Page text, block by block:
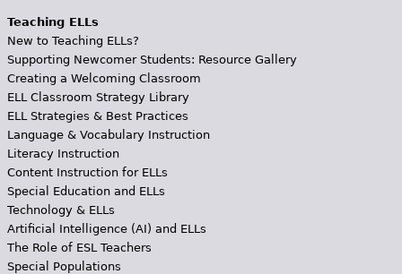
Teaching ELLs
New to Teaching ELLs?
Supporting Newcomer Students: Resource Gallery
Creating a Welcoming Classroom
ELL Classroom Strategy Library
ELL Strategies & Best Practices
Language & Vocabulary Instruction
Literacy Instruction
Content Instruction for ELLs
Special Education and ELLs
Technology & ELLs
Artificial Intelligence (AI) and ELLs
The Role of ESL Teachers
Special Populations